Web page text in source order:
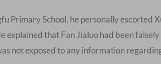
Primary School, he personally escorted
explained that Fan Jialuo had been
not exposed to any information